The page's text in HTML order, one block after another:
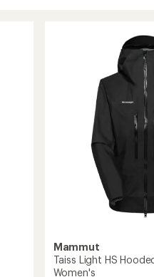
Mammut
Taiss Light HS
Women's